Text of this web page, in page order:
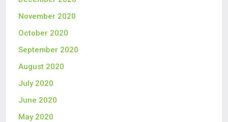
November 2020
October 2020
September 2020
August 2020
July 2020
June 2020
May 2020